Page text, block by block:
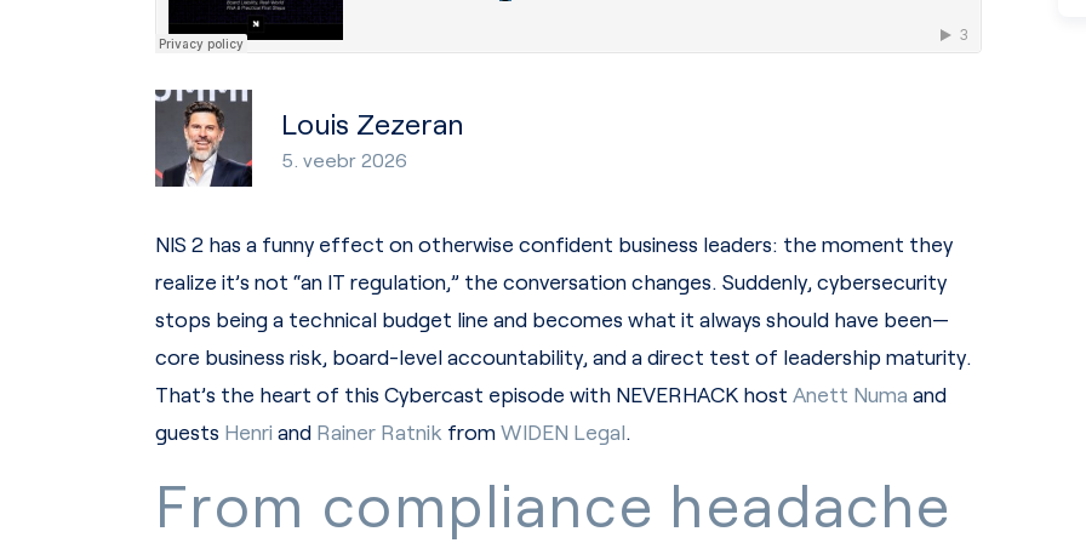
Louis Zezeran
5. veebr 2026
NIS 2 has a funny effect on otherwise confident business leaders: the moment they
realize it’s not “an IT regulation,” the conversation changes. Suddenly, cybersecurity
stops being a technical budget line and becomes what it always should have been—
core business risk, board-level accountability, and a direct test of leadership maturity.
That’s the heart of this Cybercast episode with NEVERHACK host Anett Numa and
guests Henri and Rainer Ratnik fromWIDEN Legal.
From compliance headache